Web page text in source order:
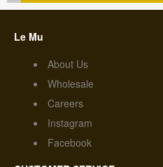
Le Mu
About Us
Wholesale
Careers
Instagram
Facebook